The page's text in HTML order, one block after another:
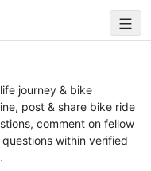
journey & bike
post & share bike ride
comment on fellow
within verified